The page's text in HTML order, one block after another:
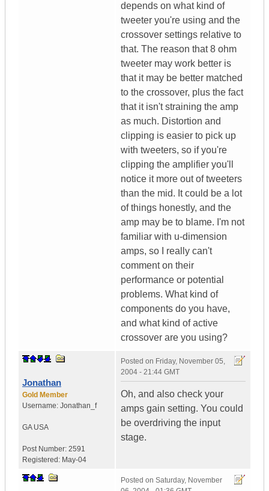
depends on what kind of
tweeter you're using and the
crossover settings relative to
that. The reason that 8 ohm
tweeter may work better is
that it may be better matched
to the crossover, plus the fact
that it isn't straining the amp
as much. Distortion and
clipping is easier to pick up
with tweeters, so if you're
clipping the amplifier you'll
notice it more out of tweeters
than the mid. It could be a lot
of things honestly, and the
amp may be to blame. I'm not
familiar with u-dimension
amps, so I really can't
comment on their
performance or potential
problems. What kind of
components do you have,
and what kind of active
crossover are you using?
Jonathan
Gold Member
Username: Jonathan_f
GA USA
Post Number: 2591
Registered: May-04
Posted on Friday, November 05,
2004 - 21:44 GMT
Oh, and also check your
amps gain setting. You could
be overdriving the input
stage.
Posted on Saturday, November